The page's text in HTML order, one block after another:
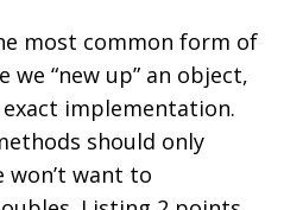
most common form of
we “new up” an object,
implementation.
should only
want to